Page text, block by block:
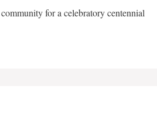
for a celebratory centennial